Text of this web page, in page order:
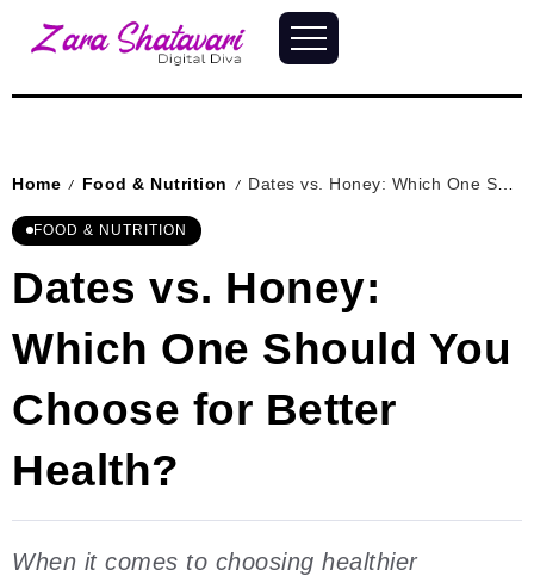
Home / Food & Nutrition / Dates vs. Honey: Which One Should You Choose for Better Health?
FOOD & NUTRITION
Dates vs. Honey:
Which One Should You
Choose for Better
Health?
When it comes to choosing healthier